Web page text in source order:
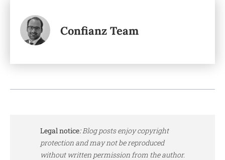
Confianz Team
Legal notice:Blog posts enjoy copyright
protection and may not be reproduced
without written permission from the author.